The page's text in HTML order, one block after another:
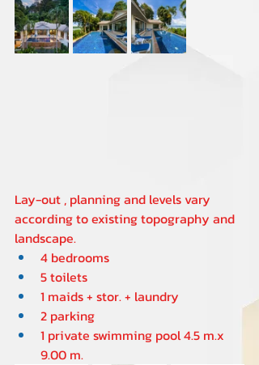
Lay-out , planning and levels vary
according to existing topography and
landscape.
4 bedrooms
5 toilets
1 maids + stor. + laundry
2 parking
1 private swimming pool 4.5 m.x
9.00 m.